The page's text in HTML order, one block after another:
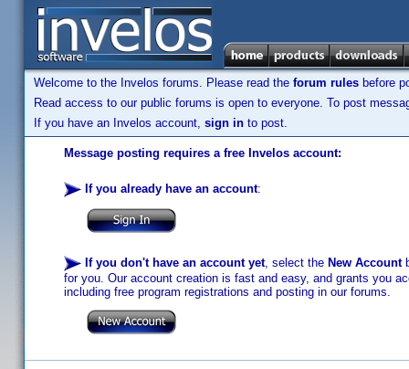
Welcome to the Invelos forums. Please read the forum rules before
Read access to our public forums is open to everyone. To post
If you have an Invelos account, sign in to post.
Message posting requires a free Invelos account:
If you already have an account:
If you don't have an account yet, select the New Account
for you. Our account creation is fast and easy, and grants you
including free program registrations and posting in our forums.